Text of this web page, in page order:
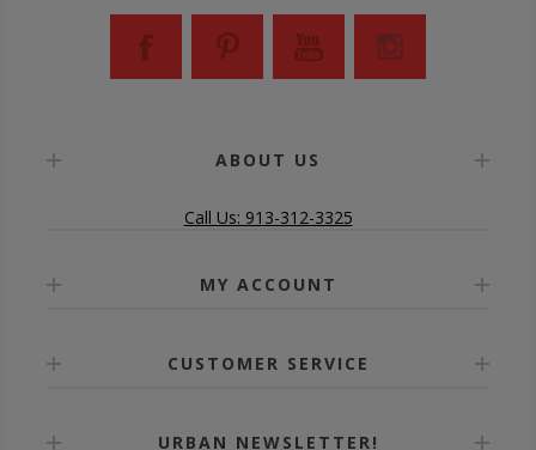
ABOUT US
Call Us: 913-312-3325
MY ACCOUNT
CUSTOMER SERVICE
URBAN NEWSLETTER!